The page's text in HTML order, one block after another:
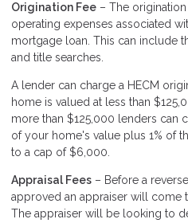
Origination Fee – The
operating expenses associated
mortgage loan. This can include
and title searches.
A lender can charge a HECM
home is valued at less than
more than $125,000 lenders can
of your home's value plus 1% of
to a cap of $6,000.
Appraisal Fees – Before a
approved an appraiser will come
The appraiser will be looking to